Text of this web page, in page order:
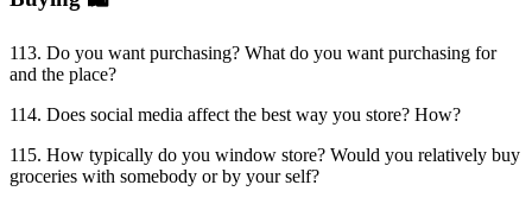
113. Do you want purchasing? What do you want purchasing for
and the place?
114. Does social media affect the best way you store? How?
115. How typically do you window store? Would you relatively buy
groceries with somebody or by your self?